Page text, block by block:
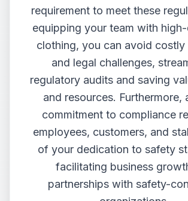
requirement to meet these
equipping your team with
clothing, you can avoid costly
and legal challenges,
regulatory audits and saving
and resources. Furthermore,
commitment to compliance
employees, customers, and
of your dedication to safety
facilitating business
partnerships with safety-